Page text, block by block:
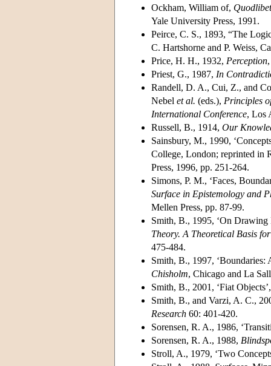
Ockham, William of,
Yale University Press, 1991.
Peirce, C. S., 1893, “The
C. Hartshorne and P. Weiss,
Price, H. H., 1932, Perception
Priest, G., 1987, In
Randell, D. A., Cui, Z., and
Nebel et al. (eds.), Principles
International Conference, Los
Russell, B., 1914, Our
Sainsbury, M., 1990,
College, London; reprinted in
Press, 1996, pp. 251-264.
Simons, P. M., ‘Faces,
Surface in Epistemology and
Mellen Press, pp. 87-99.
Smith, B., 1995, ‘On
Theory. A Theoretical Basis
475-484.
Smith, B., 1997,
Chisholm, Chicago and La
Smith, B., 2001, ‘Fiat
Smith, B., and Varzi, A. C.,
Research 60: 401-420.
Sorensen, R. A., 1986,
Sorensen, R. A., 1988,
Stroll, A., 1979, ‘Two